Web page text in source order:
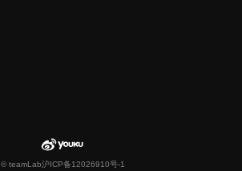
© teamLab沪ICP备12026910号-1